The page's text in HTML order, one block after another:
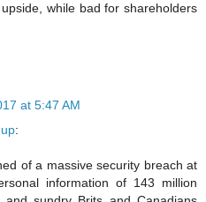
while bad for shareholders
at 5:47 AM
:
of a massive security breach at
information of 143 million